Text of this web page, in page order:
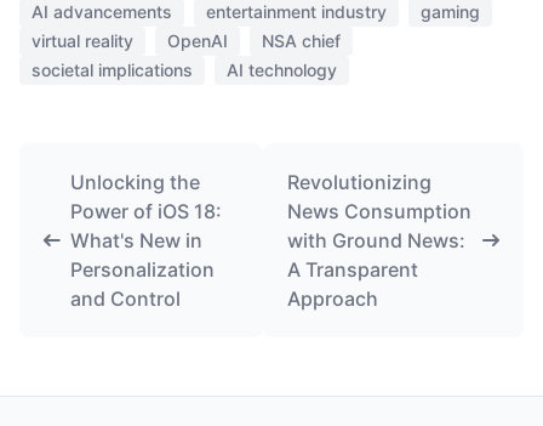
AI advancements entertainment industry
gaming
virtual reality
OpenAI
NSA chief
societal implications
AI technology
Unlocking the
Power of iOS 18:
What's New in
Personalization
and Control
Revolutionizing
News Consumption
with Ground News:
A Transparent
Approach